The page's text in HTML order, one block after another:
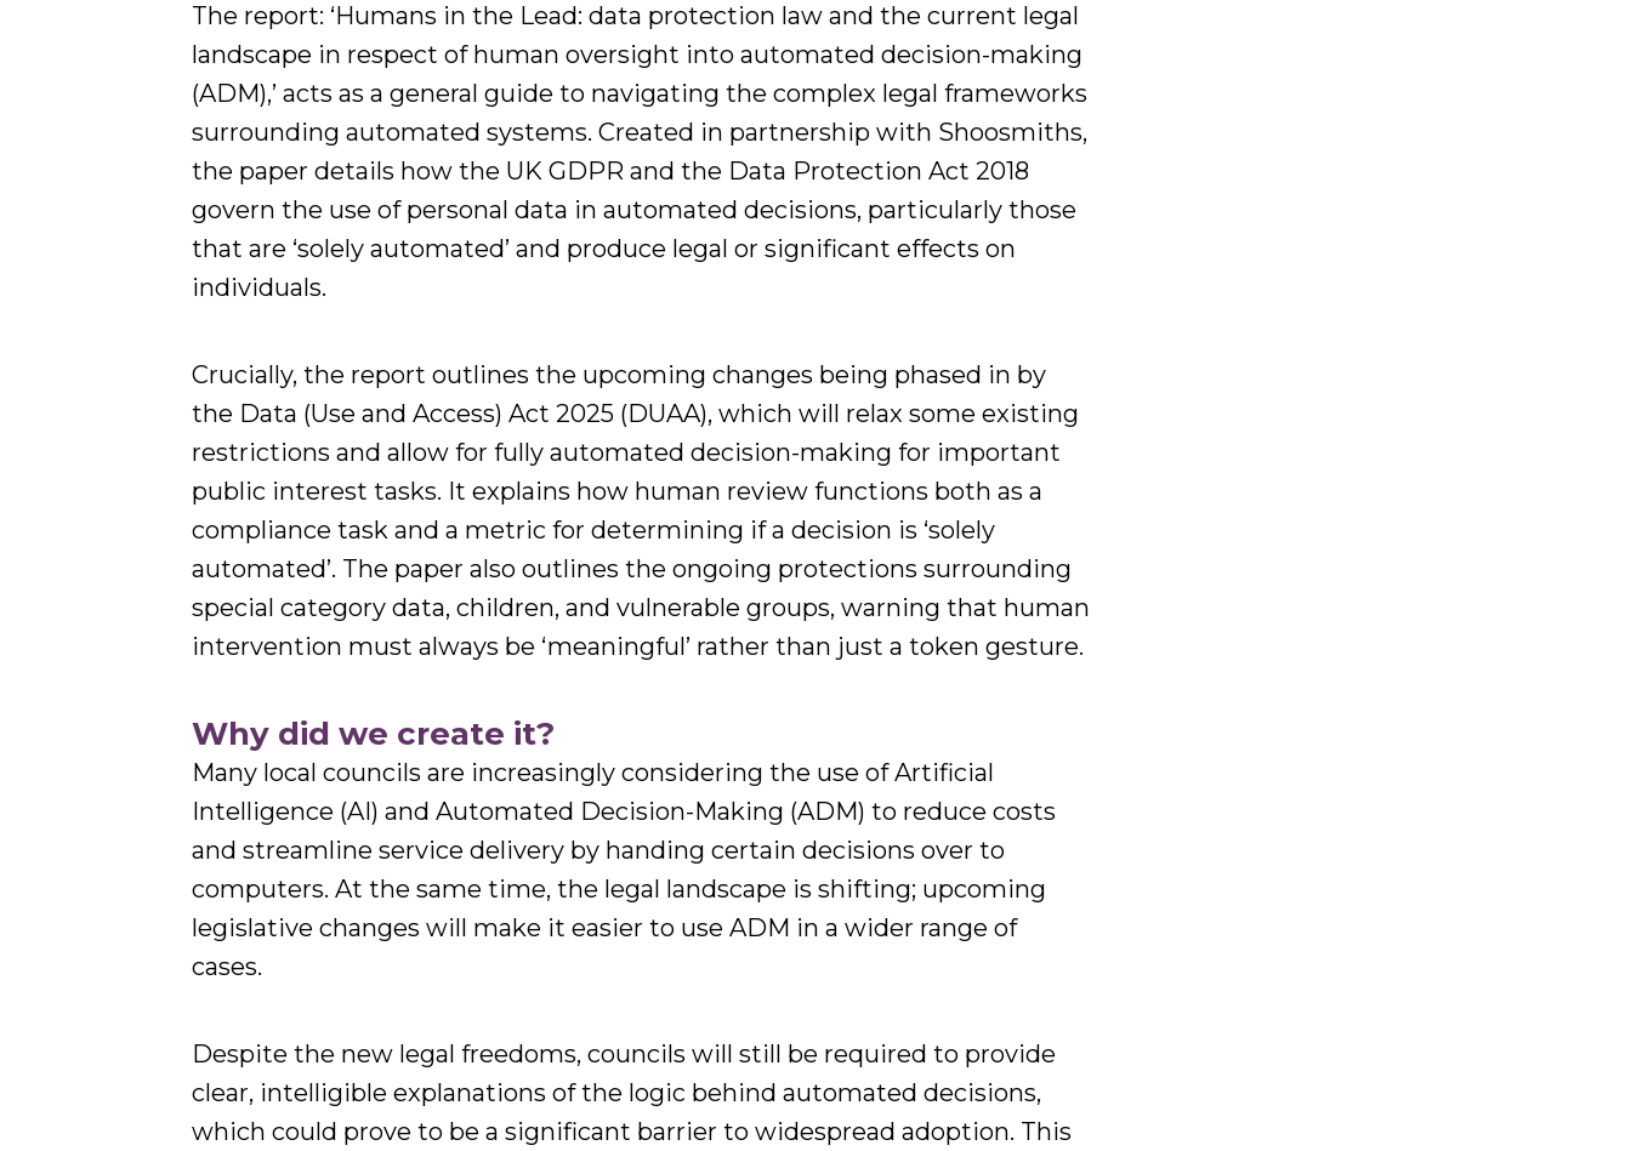
The report: ‘Humans in the Lead: data protection law and the current legal
landscape in respect of human oversight into automated decision-making
(ADM),’ acts as a general guide to navigating the complex legal frameworks
surrounding automated systems. Created in partnership with Shoosmiths,
the paper details how the UK GDPR and the Data Protection Act 2018
govern the use of personal data in automated decisions, particularly those
that are ‘solely automated’ and produce legal or significant effects on
individuals.
Crucially, the report outlines the upcoming changes being phased in by
the Data (Use and Access) Act 2025 (DUAA), which will relax some existing
restrictions and allow for fully automated decision-making for important
public interest tasks. It explains how human review functions both as a
compliance task and a metric for determining if a decision is ‘solely
automated’. The paper also outlines the ongoing protections surrounding
special category data, children, and vulnerable groups, warning that human
intervention must always be ‘meaningful’ rather than just a token gesture.
Why did we create it?
Many local councils are increasingly considering the use of Artificial
Intelligence (AI) and Automated Decision-Making (ADM) to reduce costs
and streamline service delivery by handing certain decisions over to
computers. At the same time, the legal landscape is shifting; upcoming
legislative changes will make it easier to use ADM in a wider range of
cases.
Despite the new legal freedoms, councils will still be required to provide
clear, intelligible explanations of the logic behind automated decisions,
which could prove to be a significant barrier to widespread adoption. This